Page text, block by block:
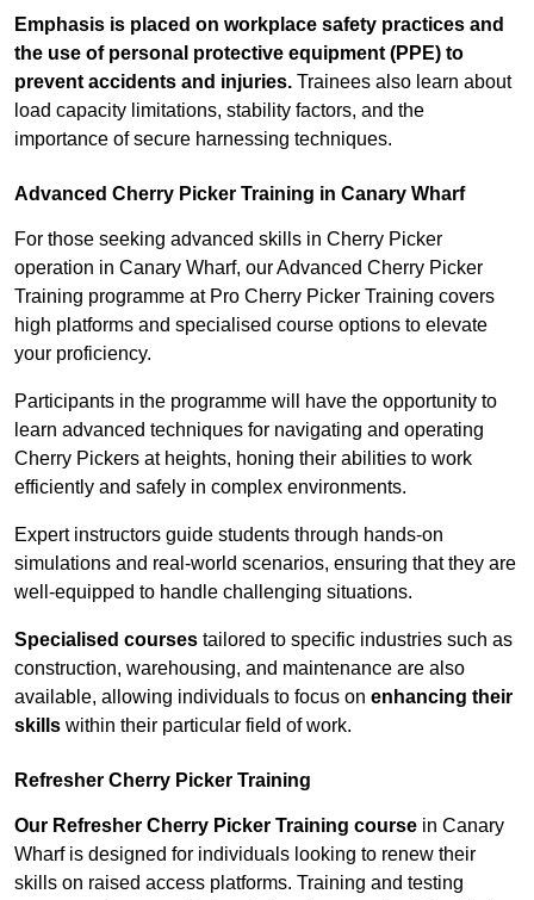
Emphasis is placed on workplace safety practices and
the use of personal protective equipment (PPE) to
prevent accidents and injuries. Trainees also learn about
load capacity limitations, stability factors, and the
importance of secure harnessing techniques.
Advanced Cherry Picker Training in Canary Wharf
For those seeking advanced skills in Cherry Picker
operation in Canary Wharf, our Advanced Cherry Picker
Training programme at Pro Cherry Picker Training covers
high platforms and specialised course options to elevate
your proficiency.
Participants in the programme will have the opportunity to
learn advanced techniques for navigating and operating
Cherry Pickers at heights, honing their abilities to work
efficiently and safely in complex environments.
Expert instructors guide students through hands-on
simulations and real-world scenarios, ensuring that they are
well-equipped to handle challenging situations.
Specialised courses tailored to specific industries such as
construction, warehousing, and maintenance are also
available, allowing individuals to focus on enhancing their
skills within their particular field of work.
Refresher Cherry Picker Training
Our Refresher Cherry Picker Training course in Canary
Wharf is designed for individuals looking to renew their
skills on raised access platforms. Training and testing